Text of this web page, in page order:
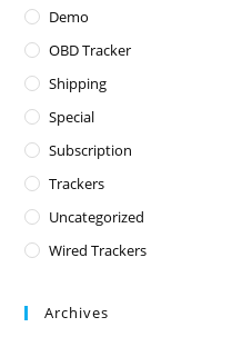
Demo
OBD Tracker
Shipping
Special
Subscription
Trackers
Uncategorized
Wired Trackers
Archives